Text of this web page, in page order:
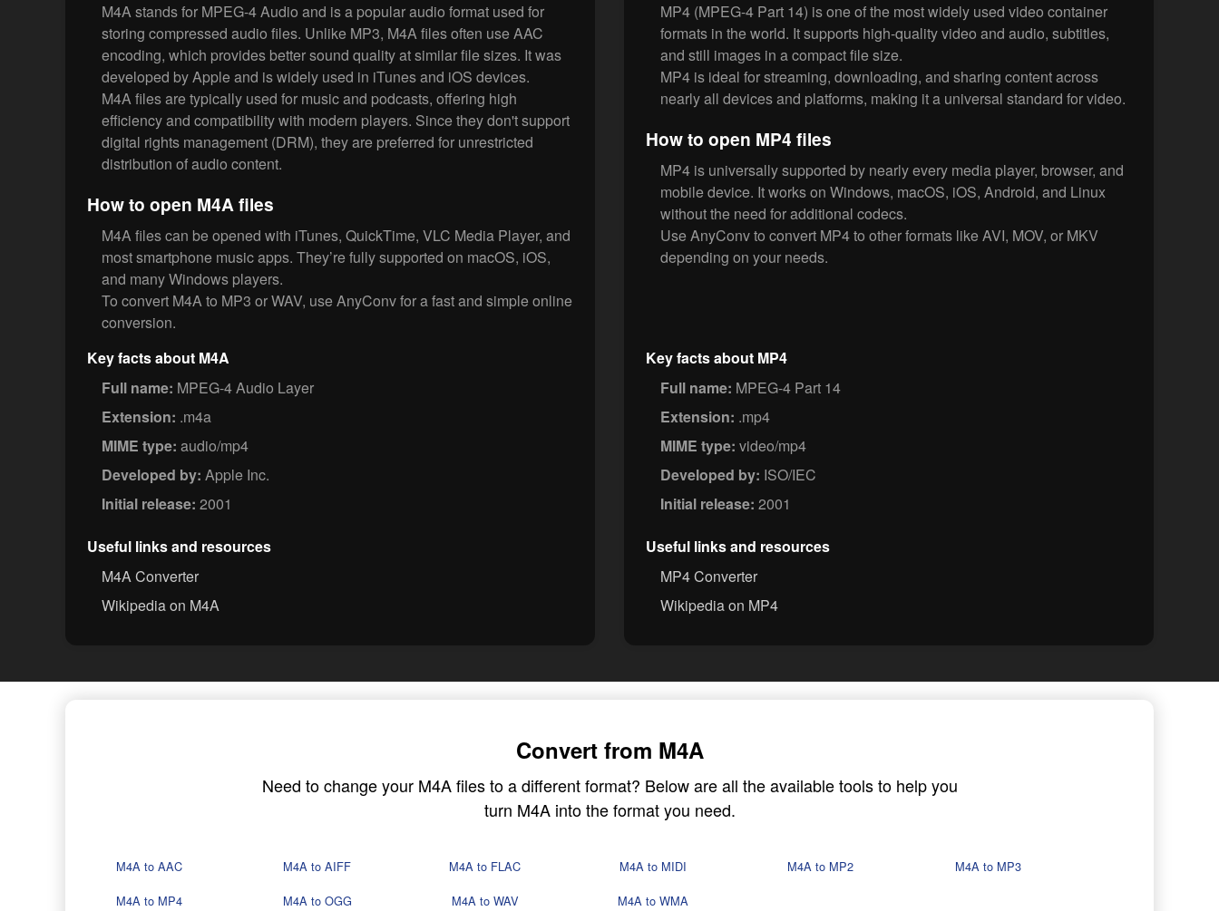
M4A stands for MPEG-4 Audio and is a popular audio format used for
storing compressed audio files. Unlike MP3, M4A files often use AAC
encoding, which provides better sound quality at similar file sizes. It was
developed by Apple and is widely used in iTunes and iOS devices.
M4A files are typically used for music and podcasts, offering high
efficiency and compatibility with modern players. Since they don't support
digital rights management (DRM), they are preferred for unrestricted
distribution of audio content.
How to open M4A files
M4A files can be opened with iTunes, QuickTime, VLC Media Player, and
most smartphone music apps. They’re fully supported on macOS, iOS,
and many Windows players.
To convert M4A to MP3 or WAV, use AnyConv for a fast and simple online
conversion.
Key facts about M4A
Full name: MPEG-4 Audio Layer
Extension: .m4a
MIME type: audio/mp4
Developed by: Apple Inc.
Initial release: 2001
Useful links and resources
M4A Converter
Wikipedia on M4A
MP4 (MPEG-4 Part 14) is one of the most widely used video container
formats in the world. It supports high-quality video and audio, subtitles,
and still images in a compact file size.
MP4 is ideal for streaming, downloading, and sharing content across
nearly all devices and platforms, making it a universal standard for video.
How to open MP4 files
MP4 is universally supported by nearly every media player, browser, and
mobile device. It works on Windows, macOS, iOS, Android, and Linux
without the need for additional codecs.
Use AnyConv to convert MP4 to other formats like AVI, MOV, or MKV
depending on your needs.
Key facts about MP4
Full name: MPEG-4 Part 14
Extension: .mp4
MIME type: video/mp4
Developed by: ISO/IEC
Initial release: 2001
Useful links and resources
MP4 Converter
Wikipedia on MP4
Convert from M4A
Need to change your M4A files to a different format? Below are all the available tools to help you
turn M4A into the format you need.
M4A to AAC M4A to AIFF M4A to FLAC M4A to MIDI M4A to MP2
M4A to MP3
M4A to MP4
M4A to OGG M4A to WAV M4A to WMA